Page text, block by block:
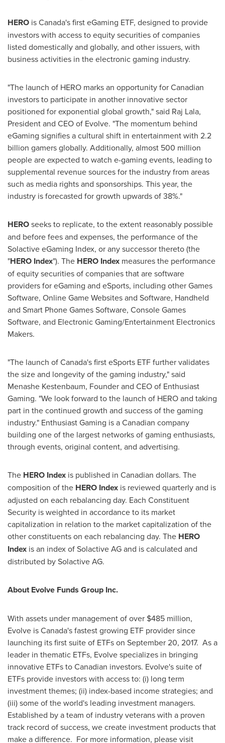
HERO isCanada'sfirst eGaming ETF, designed to provide
investors with access to equity securities of companies
listed domestically and globally, and other issuers, with
business activities in the electronic gaming industry.
"The launch of HERO marks an opportunity for Canadian
investors to participate in another innovative sector
positioned for exponential global growth," said Raj Lala,
President and CEO of Evolve. "The momentum behind
eGaming signifies a cultural shift in entertainment with 2.2
billion gamers globally. Additionally, almost 500 million
people are expected to watch e-gaming events, leading to
supplemental revenue sources for the industry from areas
such as media rights and sponsorships. This year, the
industry is forecasted for growth upwards of 38%."
HEROseeks to replicate, to the extent reasonably possible
and before fees and expenses, the performance of the
Solactive eGaming Index, or any successor thereto (the
"HERO Index"). The HERO Index measures the performance
of equity securities of companies that are software
providers for eGaming and eSports, including other Games
Software, Online Game Websites and Software, Handheld
and Smart Phone Games Software, Console Games
Software, and Electronic Gaming/Entertainment Electronics
Makers.
"The launch ofCanada'sfirst eSports ETF further validates
the size and longevity of the gaming industry," said
Menashe Kestenbaum, Founder and CEO of Enthusiast
Gaming. "We look forward to the launch of HERO and taking
part in the continued growth and success of the gaming
industry." Enthusiast Gaming is a Canadian company
building one of the largest networks of gaming enthusiasts,
through events, original content, and advertising.
The HERO Index is published in Canadian dollars. The
composition of the HERO Index is reviewed quarterly and is
adjusted on each rebalancing day. Each Constituent
Security is weighted in accordance to its market
capitalization in relation to the market capitalization of the
other constituents on each rebalancing day. The HERO
Index is an index of Solactive AG and is calculated and
distributed by Solactive AG.
About Evolve Funds Group Inc.
With assets under management of over $485 million,
Evolve isCanada'sfastest growing ETF provider since
launching its first suite of ETFs on September 20, 2017. As a
leader in thematic ETFs, Evolve specializes in bringing
innovative ETFs to Canadian investors. Evolve's suite of
ETFs provide investors with access to: (i) long term
investment themes; (ii) index-based income strategies; and
(iii) some of the world's leading investment managers.
Established by a team of industry veterans with a proven
track record of success, we create investment products that
make a difference. For more information, please visit